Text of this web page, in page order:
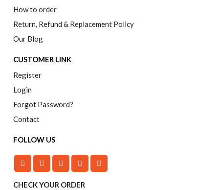
How to order
Return, Refund & Replacement Policy
Our Blog
CUSTOMER LINK
Register
Login
Forgot Password?
Contact
FOLLOW US
CHECK YOUR ORDER